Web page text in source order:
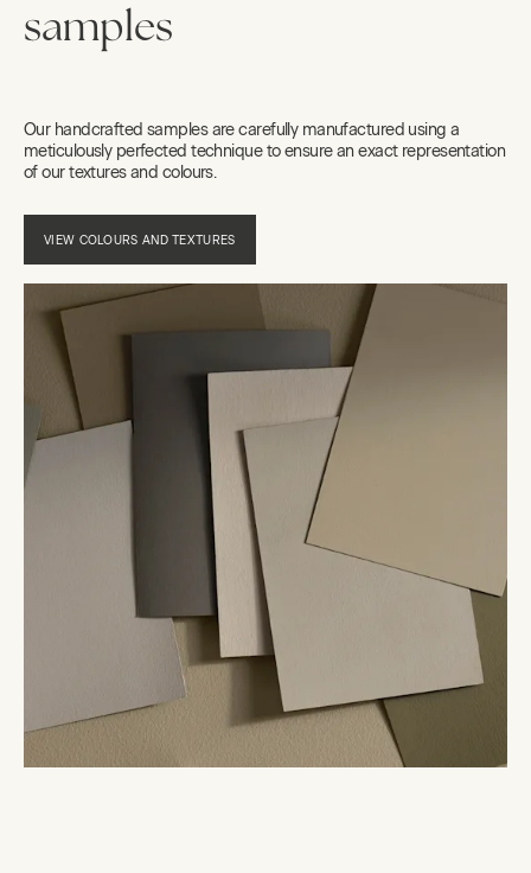
samples
Our handcrafted samples are carefully manufactured using a
meticulously perfected technique to ensure an exact representation
of our textures and colours.
VIEW COLOURS AND TEXTURES